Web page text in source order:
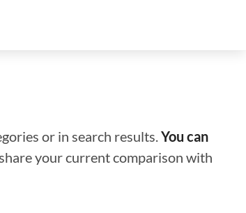
or in search results.You can
your current comparison with